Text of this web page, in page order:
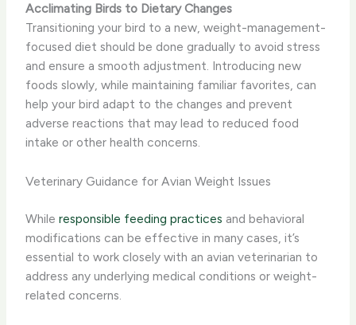
Acclimating Birds to Dietary Changes
Transitioning your bird to a new, weight-management-
focused diet should be done gradually to avoid stress
and ensure a smooth adjustment. Introducing new
foods slowly, while maintaining familiar favorites, can
help your bird adapt to the changes and prevent
adverse reactions that may lead to reduced food
intake or other health concerns.
Veterinary Guidance for Avian Weight Issues
Whileresponsible feeding practices and behavioral
modifications can be effective in many cases, it’s
essential to work closely with an avian veterinarian to
address any underlying medical conditions or weight-
related concerns.